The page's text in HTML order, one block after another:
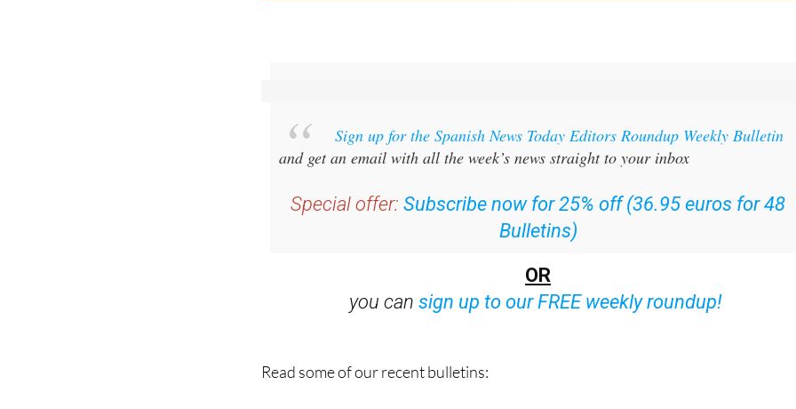
and get an email with all the week’s news straight to your inbox
Special offer: Subscribe now for 25% off (36.95 euros for 48
Bulletins)
OR
sign up to our FREE weekly roundup!